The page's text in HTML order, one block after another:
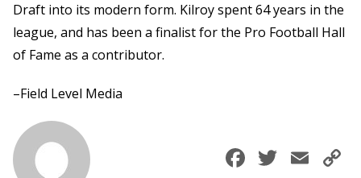
Draft into its modern form. Kilroy spent 64 years in the
league, and has been a finalist for the Pro Football Hall
of Fame as a contributor.
–Field Level Media
Facebook